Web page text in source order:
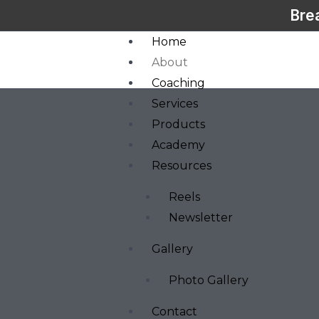
Home
About
Coaching
Services
Products
Academy
Resources
Reels
Newsletter
Gallery
Photo Gallery
Contact